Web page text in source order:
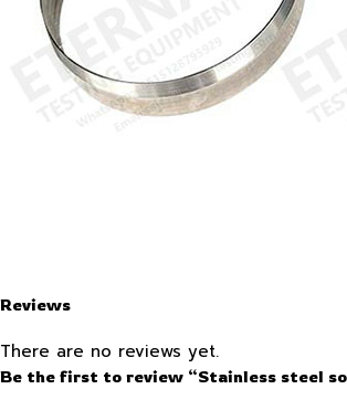
Reviews
There are no reviews yet.
Be the first to review “Stainless steel